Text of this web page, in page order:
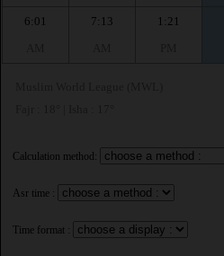
6:01
7:13
1:21
Calculation method:
Asr time :
Time format :